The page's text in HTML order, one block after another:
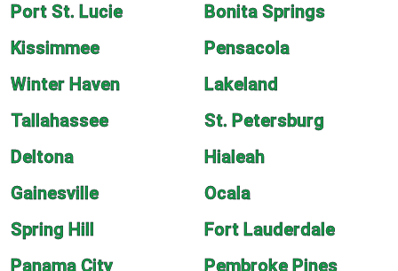
Port St. Lucie
Bonita Springs
Kissimmee
Pensacola
Winter Haven
Lakeland
Tallahassee
St. Petersburg
Deltona
Hialeah
Gainesville
Ocala
Spring Hill
Fort Lauderdale
Panama City
Pembroke Pines